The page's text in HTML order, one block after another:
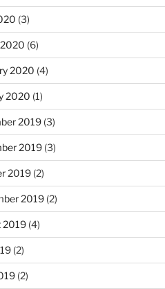
(3)
(6)
2020 (4)
2020 (1)
2019(3)
2019(3)
2019(2)
2019(2)
2019(4)
(2)
(2)